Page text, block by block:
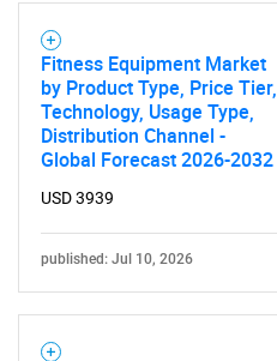
Fitness Equipment Market
by Product Type, Price Tier,
Technology, Usage Type,
Distribution Channel -
Global Forecast 2026-2032
USD 3939
published: Jul 10, 2026